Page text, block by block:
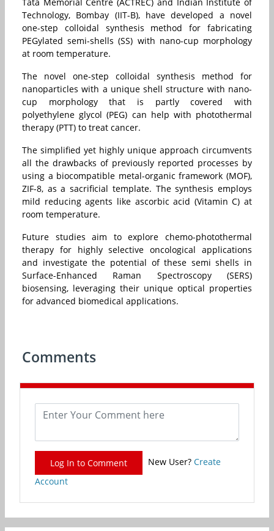
Technology, Bombay (IIT-B), have developed a novel
one-step colloidal synthesis method for fabricating
PEGylated semi-shells (SS) with nano-cup morphology
at room temperature.
The novel one-step colloidal synthesis method for
nanoparticles with a unique shell structure with nano-
cup morphology that is partly covered with
polyethylene glycol (PEG) can help with photothermal
therapy (PTT) to treat cancer.
The simplified yet highly unique approach circumvents
all the drawbacks of previously reported processes by
using a biocompatible metal-organic framework (MOF),
ZIF-8, as a sacrificial template. The synthesis employs
mild reducing agents like ascorbic acid (Vitamin C) at
room temperature.
Future studies aim to explore chemo-photothermal
therapy for highly selective oncological applications
and investigate the potential of these semi shells in
Surface-Enhanced Raman Spectroscopy (SERS)
biosensing, leveraging their unique optical properties
for advanced biomedical applications.
Comments
Log In to Comment New User? Create
Account